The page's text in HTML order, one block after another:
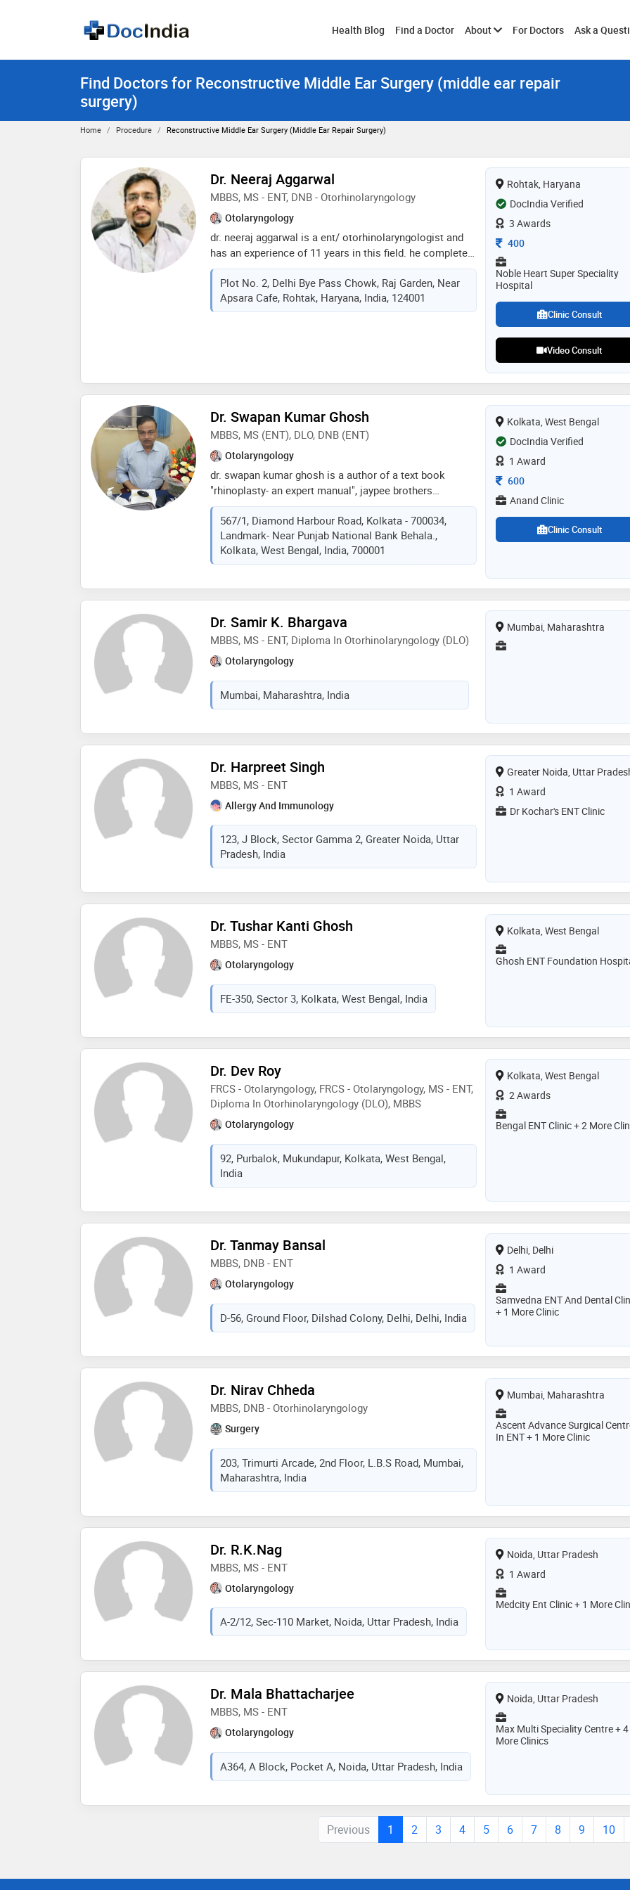
Health Blog Find a Doctor AboutToggle
submenu
For Doctors Ask a
Find Doctors for Reconstructive Middle Ear Surgery (middle ear repair
surgery)
Home Procedure Reconstructive Middle Ear Surgery (middle Ear Repair Surgery)
Dr. Neeraj Aggarwal
MBBS, MS - ENT, DNB - Otorhinolaryngology
Otolaryngology
dr. neeraj aggarwal is a ent/ otorhinolaryngologist and
has an experience of 11 years in this field. he completed
mbbs from muhs in 2011,ms - ent from wbuhs in 2017
and dnb - in 2018 . some of the services provided by the
doctor : ear wax (cerumen), sinus surgery, endoscopic
ear surgery, endoscopic nose surgery, thyroid surgery,
Plot No. 2, Delhi Bye Pass Chowk, Raj Garden, Near
Apsara Cafe, Rohtak, Haryana, India, 124001
Rohtak, Haryana
DocIndia Verified
3 Awards
Consultation Fee
400
Noble Heart Super Speciality
Hospital
Clinic Consult
Video Consult
Dr. Swapan Kumar Ghosh
MBBS, MS (ENT), DLO, DNB (ENT)
Otolaryngology
dr. swapan kumar ghosh is a author of a text book
"rhinoplasty- an expert manual", jaypee brothers
publishers, new delhi. he trained in micro-ear and micro-
laryngeal surgery, endoscopic sinus surgery, nasal
plastic surgery, head and neck surgery etc. he is visiting
physician, house ear institute, los angeles, usa, 2016
567/1, Diamond Harbour Road, Kolkata - 700034,
Landmark- Near Punjab National Bank Behala.,
Kolkata, West Bengal, India, 700001
Kolkata, West Bengal
DocIndia Verified
1 Award
Consultation Fee
600
Anand Clinic
Clinic Consult
Dr. Samir K. Bhargava
MBBS, MS - ENT, Diploma In Otorhinolaryngology (DLO)
Otolaryngology
Mumbai, Maharashtra, India
Mumbai, Maharashtra
Dr. Harpreet Singh
MBBS, MS - ENT
Allergy And Immunology
123, J Block, Sector Gamma 2, Greater Noida, Uttar
Pradesh, India
Greater Noida, Uttar
1 Award
Dr Kochar's ENT Clinic
Dr. Tushar Kanti Ghosh
MBBS, MS - ENT
Otolaryngology
FE-350, Sector 3, Kolkata, West Bengal, India
Kolkata, West Bengal
Ghosh ENT Foundation
Dr. Dev Roy
FRCS - Otolaryngology, FRCS - Otolaryngology, MS - ENT,
Diploma In Otorhinolaryngology (DLO), MBBS
Otolaryngology
92, Purbalok, Mukundapur, Kolkata, West Bengal,
India
Kolkata, West Bengal
2 Awards
Bengal ENT Clinic + 2 More
Dr. Tanmay Bansal
MBBS, DNB - ENT
Otolaryngology
D-56, Ground Floor, Dilshad Colony, Delhi, Delhi, India
Delhi, Delhi
1 Award
Samvedna ENT And Dental
+ 1 More Clinic
Dr. Nirav Chheda
MBBS, DNB - Otorhinolaryngology
Surgery
203, Trimurti Arcade, 2nd Floor, L.B.S Road, Mumbai,
Maharashtra, India
Mumbai, Maharashtra
Ascent Advance Surgical
In ENT + 1 More Clinic
Dr. R.K.Nag
MBBS, MS - ENT
Otolaryngology
A-2/12, Sec-110 Market, Noida, Uttar Pradesh, India
Noida, Uttar Pradesh
1 Award
Medcity Ent Clinic + 1 More
Dr. Mala Bhattacharjee
MBBS, MS - ENT
Otolaryngology
A364, A Block, Pocket A, Noida, Uttar Pradesh, India
Noida, Uttar Pradesh
Max Multi Speciality Centre + 4
More Clinics
Previous 1 2 3 4 5 6 7 8 9 10